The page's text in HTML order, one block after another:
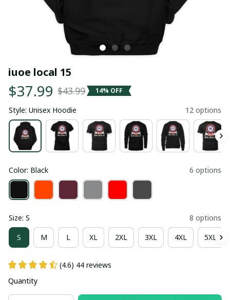
iuoe local 15
$37.99 $43.99 14% OFF
Style: Unisex Hoodie 12 options
Color: Black 6 options
Size: S 8 options
S M L XL 2XL 3XL 4XL 5XL
(4.6) 44 reviews
Quantity